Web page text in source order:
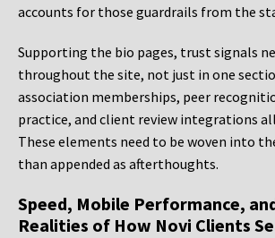
accounts for those guardrails from the
Supporting the bio pages, trust signals
throughout the site, not just in one
association memberships, peer
practice, and client review integrations
These elements need to be woven into
than appended as afterthoughts.
Speed, Mobile Performance,
Realities of How Novi Clients